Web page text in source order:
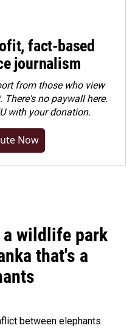
fact-based
journalism
from those who view
no paywall here.
with your donation.
Now
wildlife park
that's a
between elephants